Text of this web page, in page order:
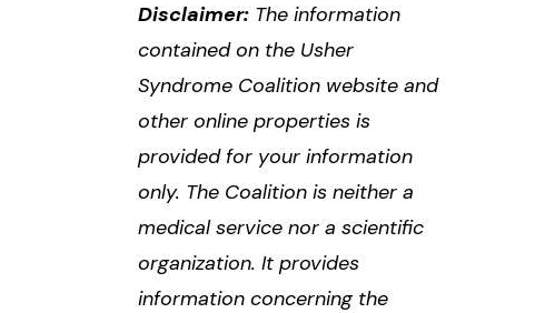
Disclaimer: The information
contained on the Usher
Syndrome Coalition website and
other online properties is
provided for your information
only. The Coalition is neither a
medical service nor a scientific
organization. It provides
information concerning the